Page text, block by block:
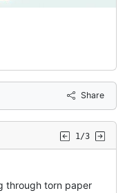
Share
1/3
through torn paper